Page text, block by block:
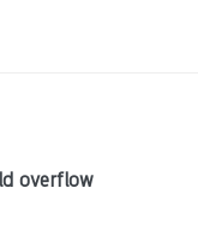
overflow